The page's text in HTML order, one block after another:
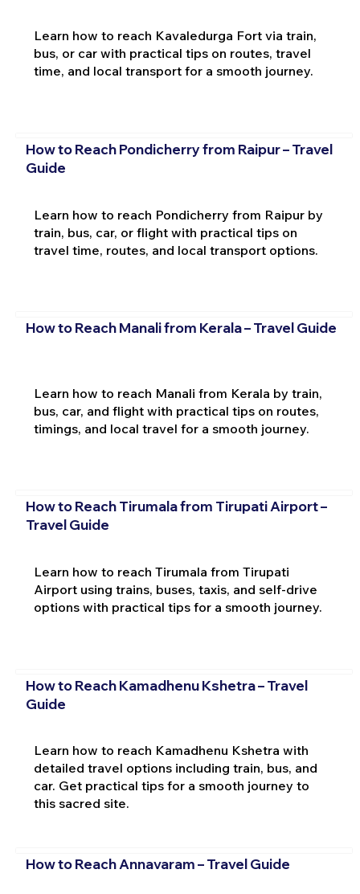
Learn how to reach Kavaledurga Fort via train,
bus, or car with practical tips on routes, travel
time, and local transport for a smooth journey.
How to Reach Pondicherry from Raipur – Travel
Guide
Learn how to reach Pondicherry from Raipur by
train, bus, car, or flight with practical tips on
travel time, routes, and local transport options.
How to Reach Manali from Kerala – Travel Guide
Learn how to reach Manali from Kerala by train,
bus, car, and flight with practical tips on routes,
timings, and local travel for a smooth journey.
How to Reach Tirumala from Tirupati Airport –
Travel Guide
Learn how to reach Tirumala from Tirupati
Airport using trains, buses, taxis, and self-drive
options with practical tips for a smooth journey.
How to Reach Kamadhenu Kshetra – Travel
Guide
Learn how to reach Kamadhenu Kshetra with
detailed travel options including train, bus, and
car. Get practical tips for a smooth journey to
this sacred site.
How to Reach Annavaram – Travel Guide